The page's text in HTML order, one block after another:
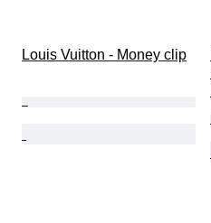
Louis Vuitton - Money clip